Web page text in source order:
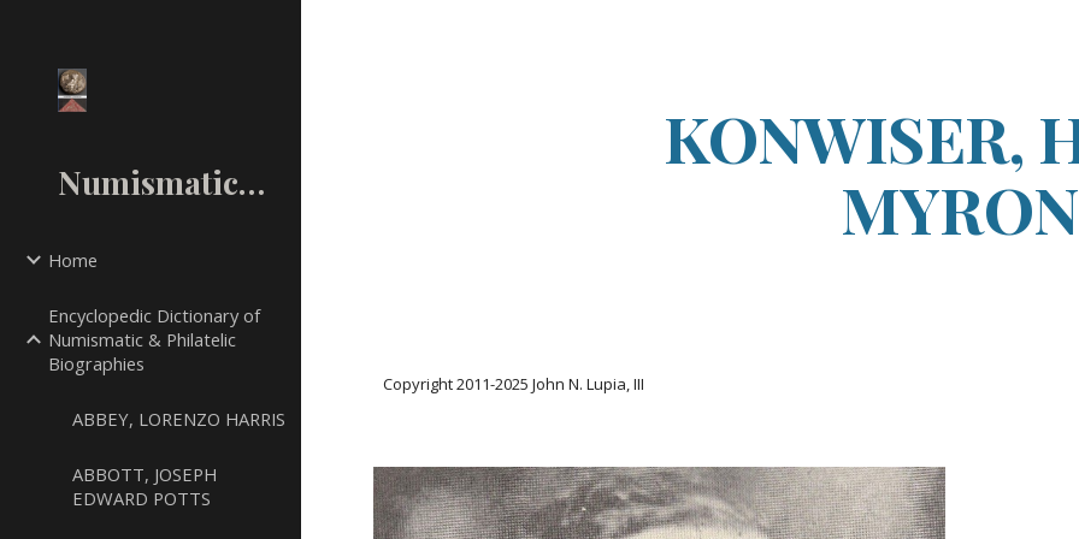
NumismaticMall.Com
Home
Encyclopedic Dictionary of
Numismatic & Philatelic
Biographies
ABBEY, LORENZO HARRIS
ABBOTT, JOSEPH
EDWARD POTTS
KONWISER,
MYRON
Copyright 2011-2025 John N. Lupia, III